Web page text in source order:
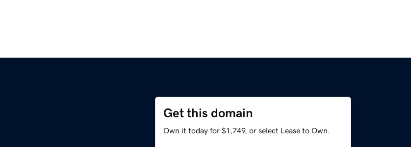
Get this domain
Own it today for $1,749, or select Lease to Own.